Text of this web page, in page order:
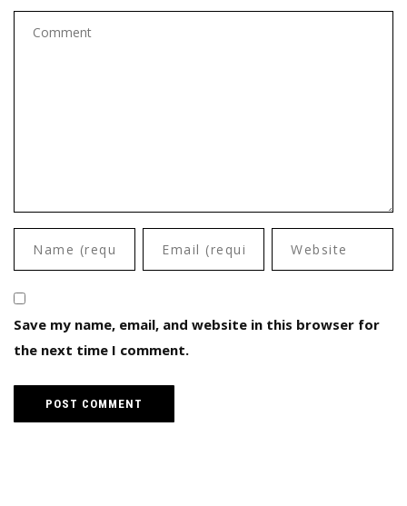
Save my name, email, and website in this browser for
the next time I comment.